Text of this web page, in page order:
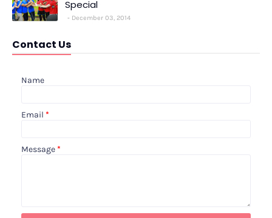
Special
December 03, 2014
Contact Us
Name
Email *
Message *